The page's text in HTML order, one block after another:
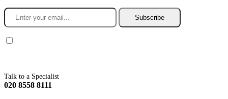
Subscribe
Talk to a Specialist
020 8558 8111